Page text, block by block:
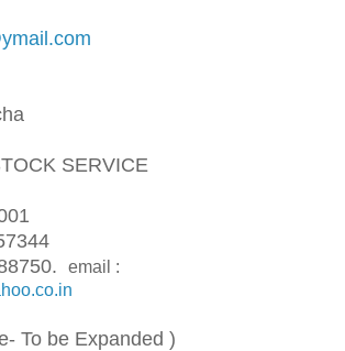
SERVICE
email :
To be Expanded )